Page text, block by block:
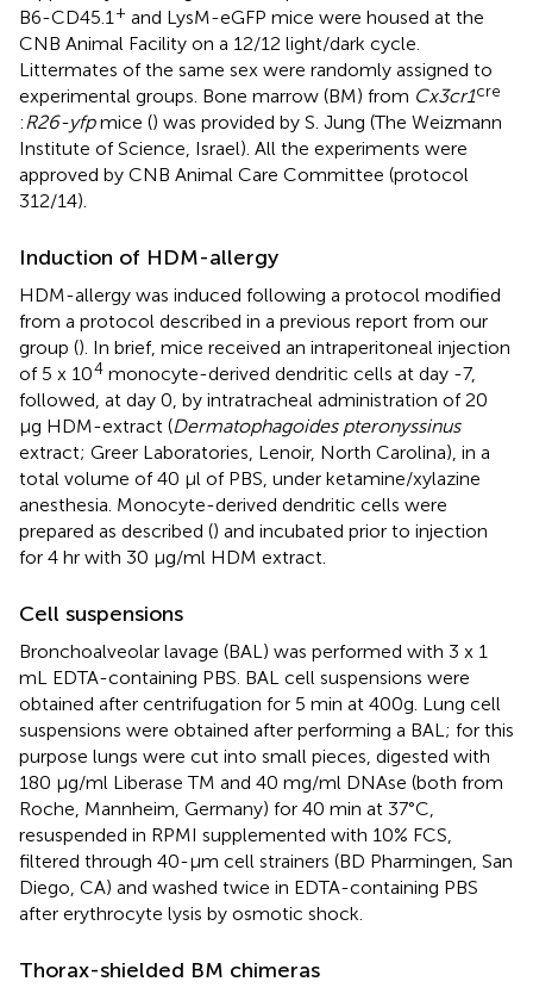
B6-CD45.1 + and LysM-eGFP mice were housed at the
CNB Animal Facility on a 12/12 light/dark cycle.
Littermates of the same sex were randomly assigned to
experimental groups. Bone marrow (BM) from Cx3cr1cre
: R26-yfpmice () was provided by S. Jung (The Weizmann
Institute of Science, Israel). All the experiments were
approved by CNB Animal Care Committee (protocol
312/14).
Induction of HDM-allergy
HDM-allergy was induced following a protocol modified
from a protocol described in a previous report from our
group (). In brief, mice received an intraperitoneal injection
of 5 x 104 monocyte-derived dendritic cells at day -7,
followed, at day 0, by intratracheal administration of 20
μg HDM-extract (Dermatophagoides pteronyssinus
extract; Greer Laboratories, Lenoir, North Carolina), in a
total volume of 40 μl of PBS, under ketamine/xylazine
anesthesia. Monocyte-derived dendritic cells were
prepared as described () and incubated prior to injection
for 4 hr with 30 μg/ml HDM extract.
Cell suspensions
Bronchoalveolar lavage (BAL) was performed with 3 x 1
mL EDTA-containing PBS. BAL cell suspensions were
obtained after centrifugation for 5 min at 400g. Lung cell
suspensions were obtained after performing a BAL; for this
purpose lungs were cut into small pieces, digested with
180 μg/ml Liberase TM and 40 mg/ml DNAse (both from
Roche, Mannheim, Germany) for 40 min at 37°C,
resuspended in RPMI supplemented with 10% FCS,
filtered through 40-μm cell strainers (BD Pharmingen, San
Diego, CA) and washed twice in EDTA-containing PBS
after erythrocyte lysis by osmotic shock.
Thorax-shielded BM chimeras